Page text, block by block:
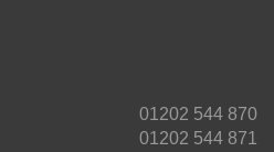
01202 544 870
01202 544 871